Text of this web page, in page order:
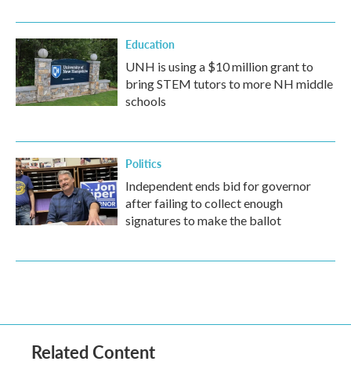
Education
UNH is using a $10 million grant to
bring STEM tutors to more NH middle
schools
Politics
Independent ends bid for governor
after failing to collect enough
signatures to make the ballot
Related Content